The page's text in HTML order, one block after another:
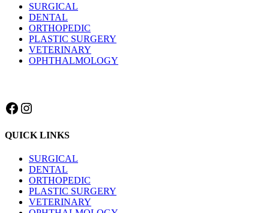
SURGICAL
DENTAL
ORTHOPEDIC
PLASTIC SURGERY
VETERINARY
OPHTHALMOLOGY
Facebook
Instagram
QUICK LINKS
SURGICAL
DENTAL
ORTHOPEDIC
PLASTIC SURGERY
VETERINARY